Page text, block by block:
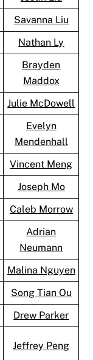
Savanna Liu
Nathan Ly
Brayden
Maddox
Julie McDowell
Evelyn
Mendenhall
Vincent Meng
Joseph Mo
Caleb Morrow
Adrian
Neumann
Malina Nguyen
Song Tian Ou
Drew Parker
Jeffrey Peng